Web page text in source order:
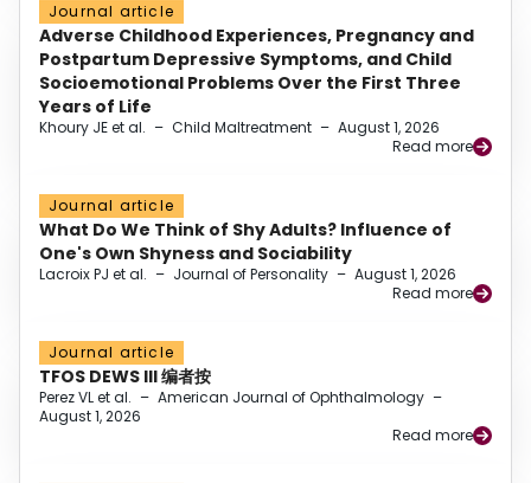
Journal article
Adverse Childhood Experiences, Pregnancy and
Postpartum Depressive Symptoms, and Child
Socioemotional Problems Over the First Three
Years of Life
Khoury JE et al. – Child Maltreatment – August 1, 2026
Read more
Journal article
What Do We Think of Shy Adults? Influence of
One's Own Shyness and Sociability
Lacroix PJ et al. – Journal of Personality – August 1, 2026
Read more
Journal article
TFOS DEWS III 编者按
Perez VL et al. – American Journal of Ophthalmology –
August 1, 2026
Read more